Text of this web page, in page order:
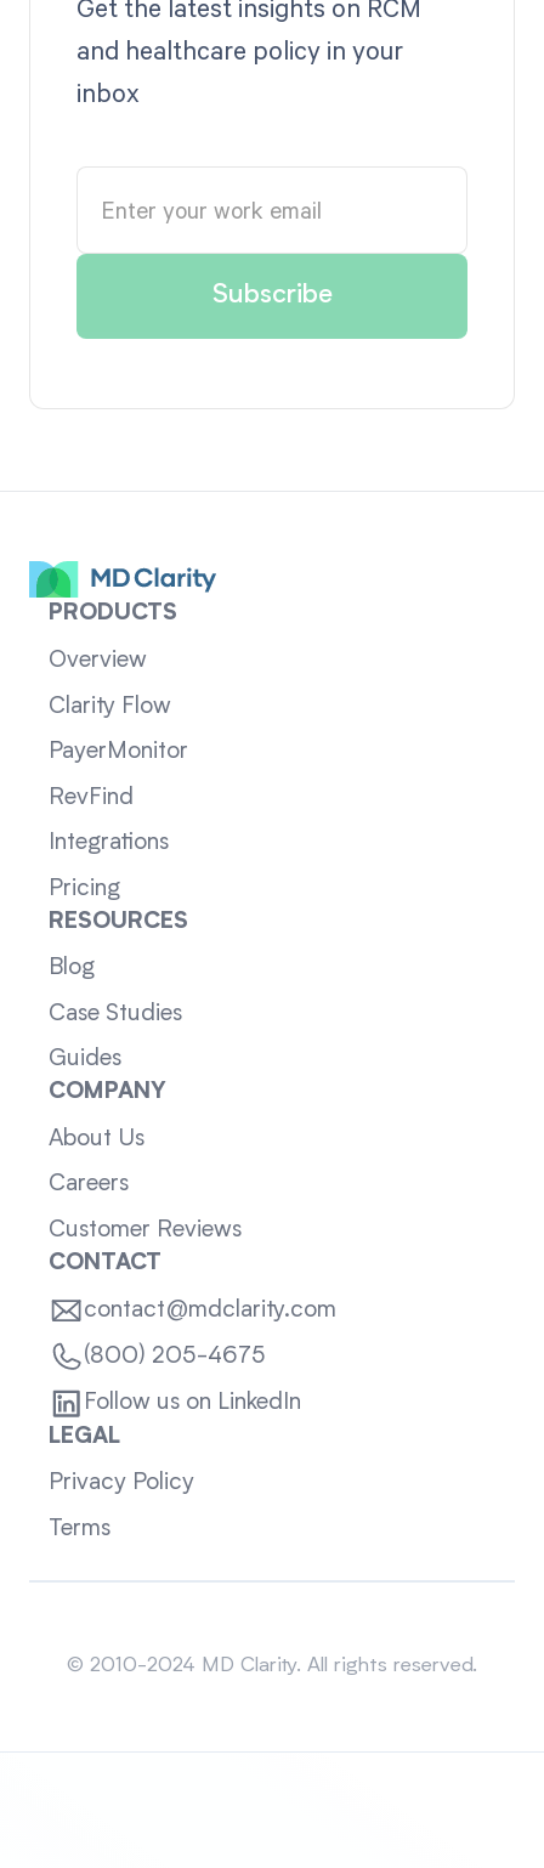
Get the latest insights on RCM
and healthcare policy in your
inbox
PRODUCTS
Overview
Clarity Flow
PayerMonitor
RevFind
Integrations
Pricing
RESOURCES
Blog
Case Studies
Guides
COMPANY
About Us
Careers
Customer Reviews
CONTACT
contact@mdclarity.com
(800) 205-4675
Follow us on LinkedIn
LEGAL
Privacy Policy
Terms
© 2010-2024 MD Clarity. All rights reserved.